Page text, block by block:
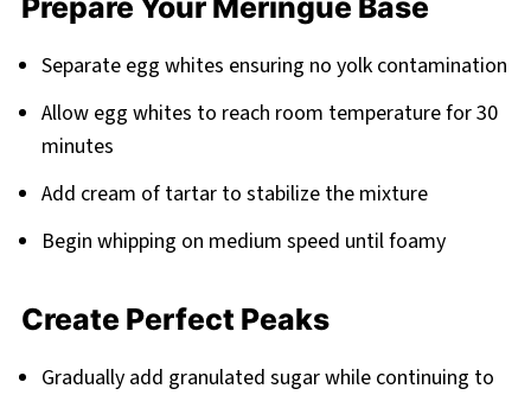
Prepare Your Meringue Base
Separate egg whites ensuring no yolk contamination
Allow egg whites to reach room temperature for 30
minutes
Add cream of tartar to stabilize the mixture
Begin whipping on medium speed until foamy
Create Perfect Peaks
Gradually add granulated sugar while continuing to